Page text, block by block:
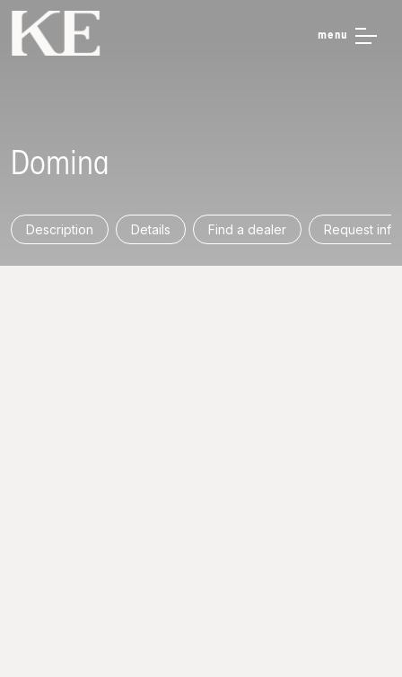
menu
Domina
Description Details Find a dealer Request